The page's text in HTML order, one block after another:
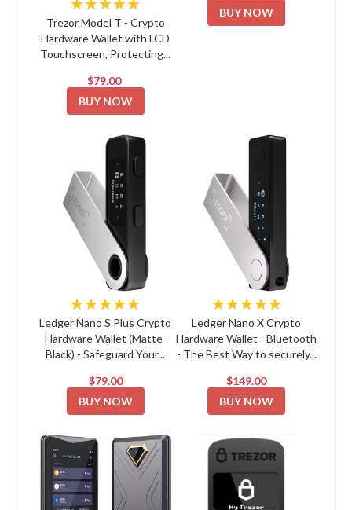
Trezor Model T - Crypto
Hardware Wallet with LCD
Touchscreen, Protecting...
$79.00
BUY NOW
BUY NOW
★★★★★
Ledger Nano S Plus Crypto
Hardware Wallet (Matte-
Black) - Safeguard Your...
$79.00
BUY NOW
★★★★★
Ledger Nano X Crypto
Hardware Wallet - Bluetooth
- The Best Way to securely...
$149.00
BUY NOW